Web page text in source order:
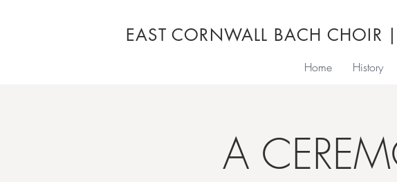
EAST CORNWALL BACH CHOIR |
Home History
A